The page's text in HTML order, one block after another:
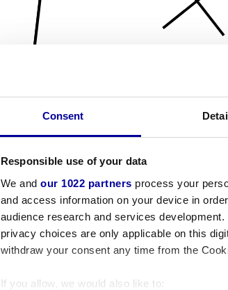
Consent
Responsible use of your data
We and our 1022 partners process your
and access information on your device in
audience research and services
privacy choices are only applicable on this
withdraw your consent any time from the
If you allow, we would also like to: